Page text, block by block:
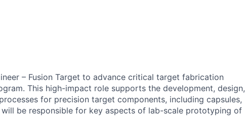
– Fusion Target to advance critical target fabrication
This high-impact role supports the development, design,
for precision target components, including capsules,
will be responsible for key aspects of lab-scale prototyping of